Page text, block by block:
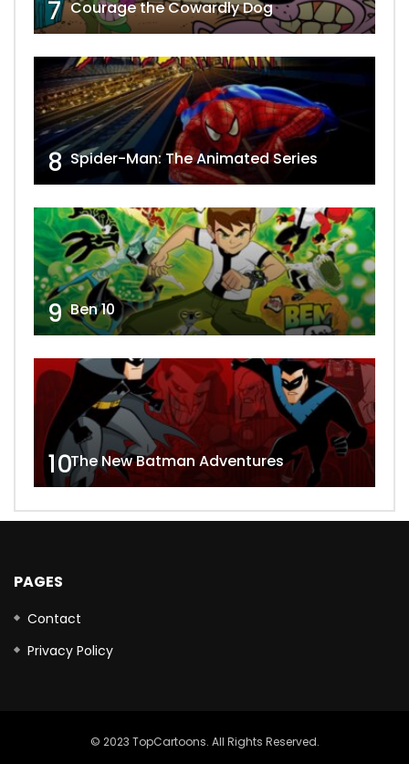
7 Courage the Cowardly Dog
8 Spider-Man: The Animated Series
9 Ben 10
10The New Batman Adventures
PAGES
Contact
Privacy Policy
© 2023 TopCartoons. All Rights Reserved.